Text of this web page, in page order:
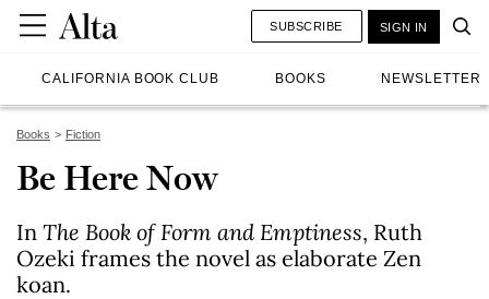
CALIFORNIA BOOK CLUB BOOKS NEWSLETTER
SUBSCRIBE SIGN IN
Books Fiction
Be Here Now
In The Book of Form and Emptiness, Ruth
Ozeki frames the novel as elaborate Zen
koan.